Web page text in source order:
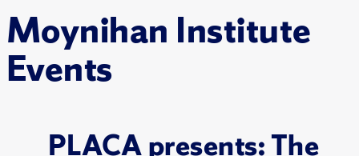
Moynihan Institute
Events
PLACA presents: The